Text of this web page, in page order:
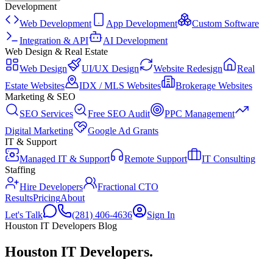
Development
Web Development
App Development
Custom Software
Integration & API
AI Development
Web Design & Real Estate
Web Design
UI/UX Design Website Redesign
Real
Estate Websites
IDX / MLS Websites
Brokerage Websites
Marketing & SEO
SEO Services
Free SEO Audit
PPC Management
Digital Marketing
Google Ad Grants
IT & Support
Managed IT & Support
Remote Support
IT Consulting
Staffing
Hire Developers
Fractional CTO
ResultsPricingAbout
Let's Talk
(281) 406-4636
Sign In
Houston IT Developers Blog
Houston IT Developers.